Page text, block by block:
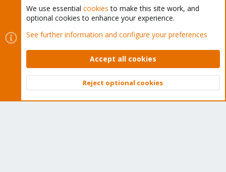
Cookies
Proxmox Support Forum - Light Mode
Contact us
Terms and rules Privacy policy Help Home
Community platform by XenForo © 2010-2026 XenForo Ltd.
Top
We use essential cookies to make this site work, and
optional cookies to enhance your experience.
See further information and configure your preferences
Accept all cookies
Reject optional cookies